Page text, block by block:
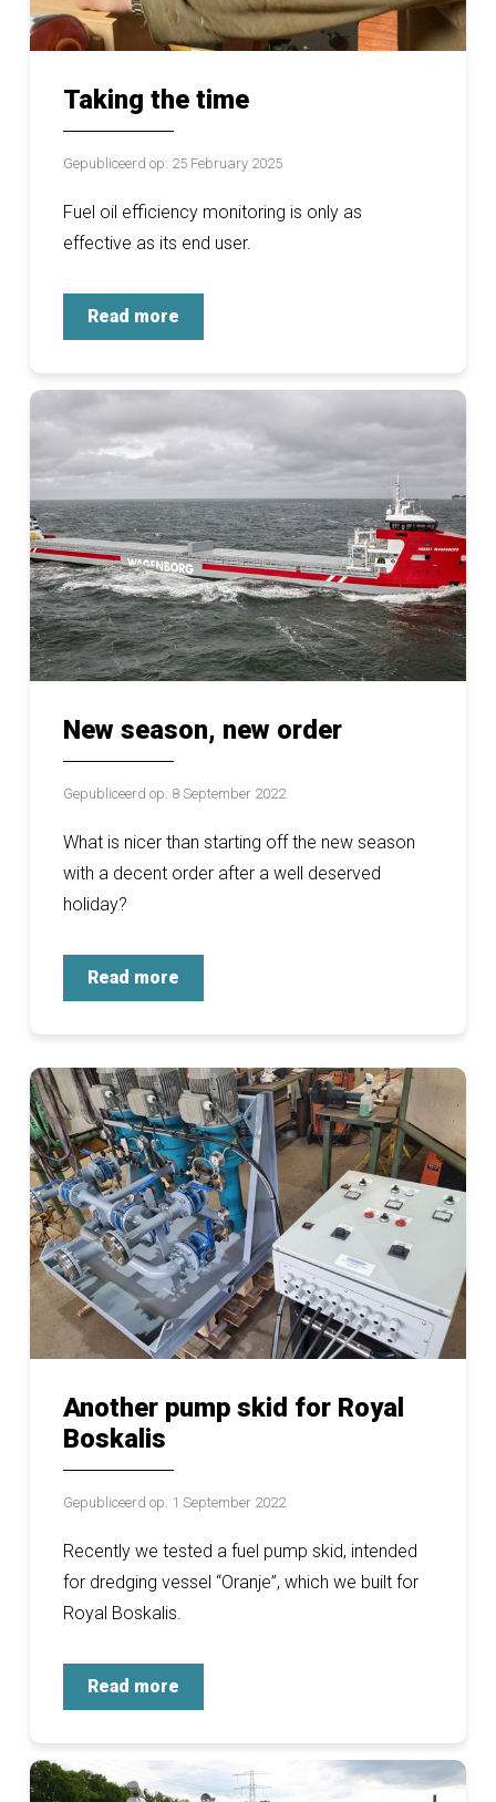
Taking the time
Gepubliceerd op: 25 February 2025
Fuel oil efficiency monitoring is only as
effective as its end user.
Read more
New season, new order
Gepubliceerd op: 8 September 2022
What is nicer than starting off the new season
with a decent order after a well deserved
holiday?
Read more
Another pump skid for Royal
Boskalis
Gepubliceerd op: 1 September 2022
Recently we tested a fuel pump skid, intended
for dredging vessel “Oranje”, which we built for
Royal Boskalis.
Read more